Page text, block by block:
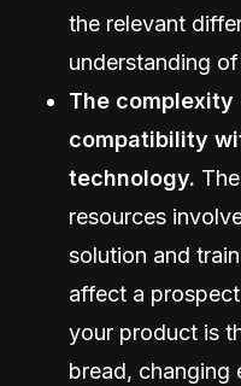
the relevant
understanding
The
compatibility
technology.
resources
solution and
affect a
your product is
bread, changing